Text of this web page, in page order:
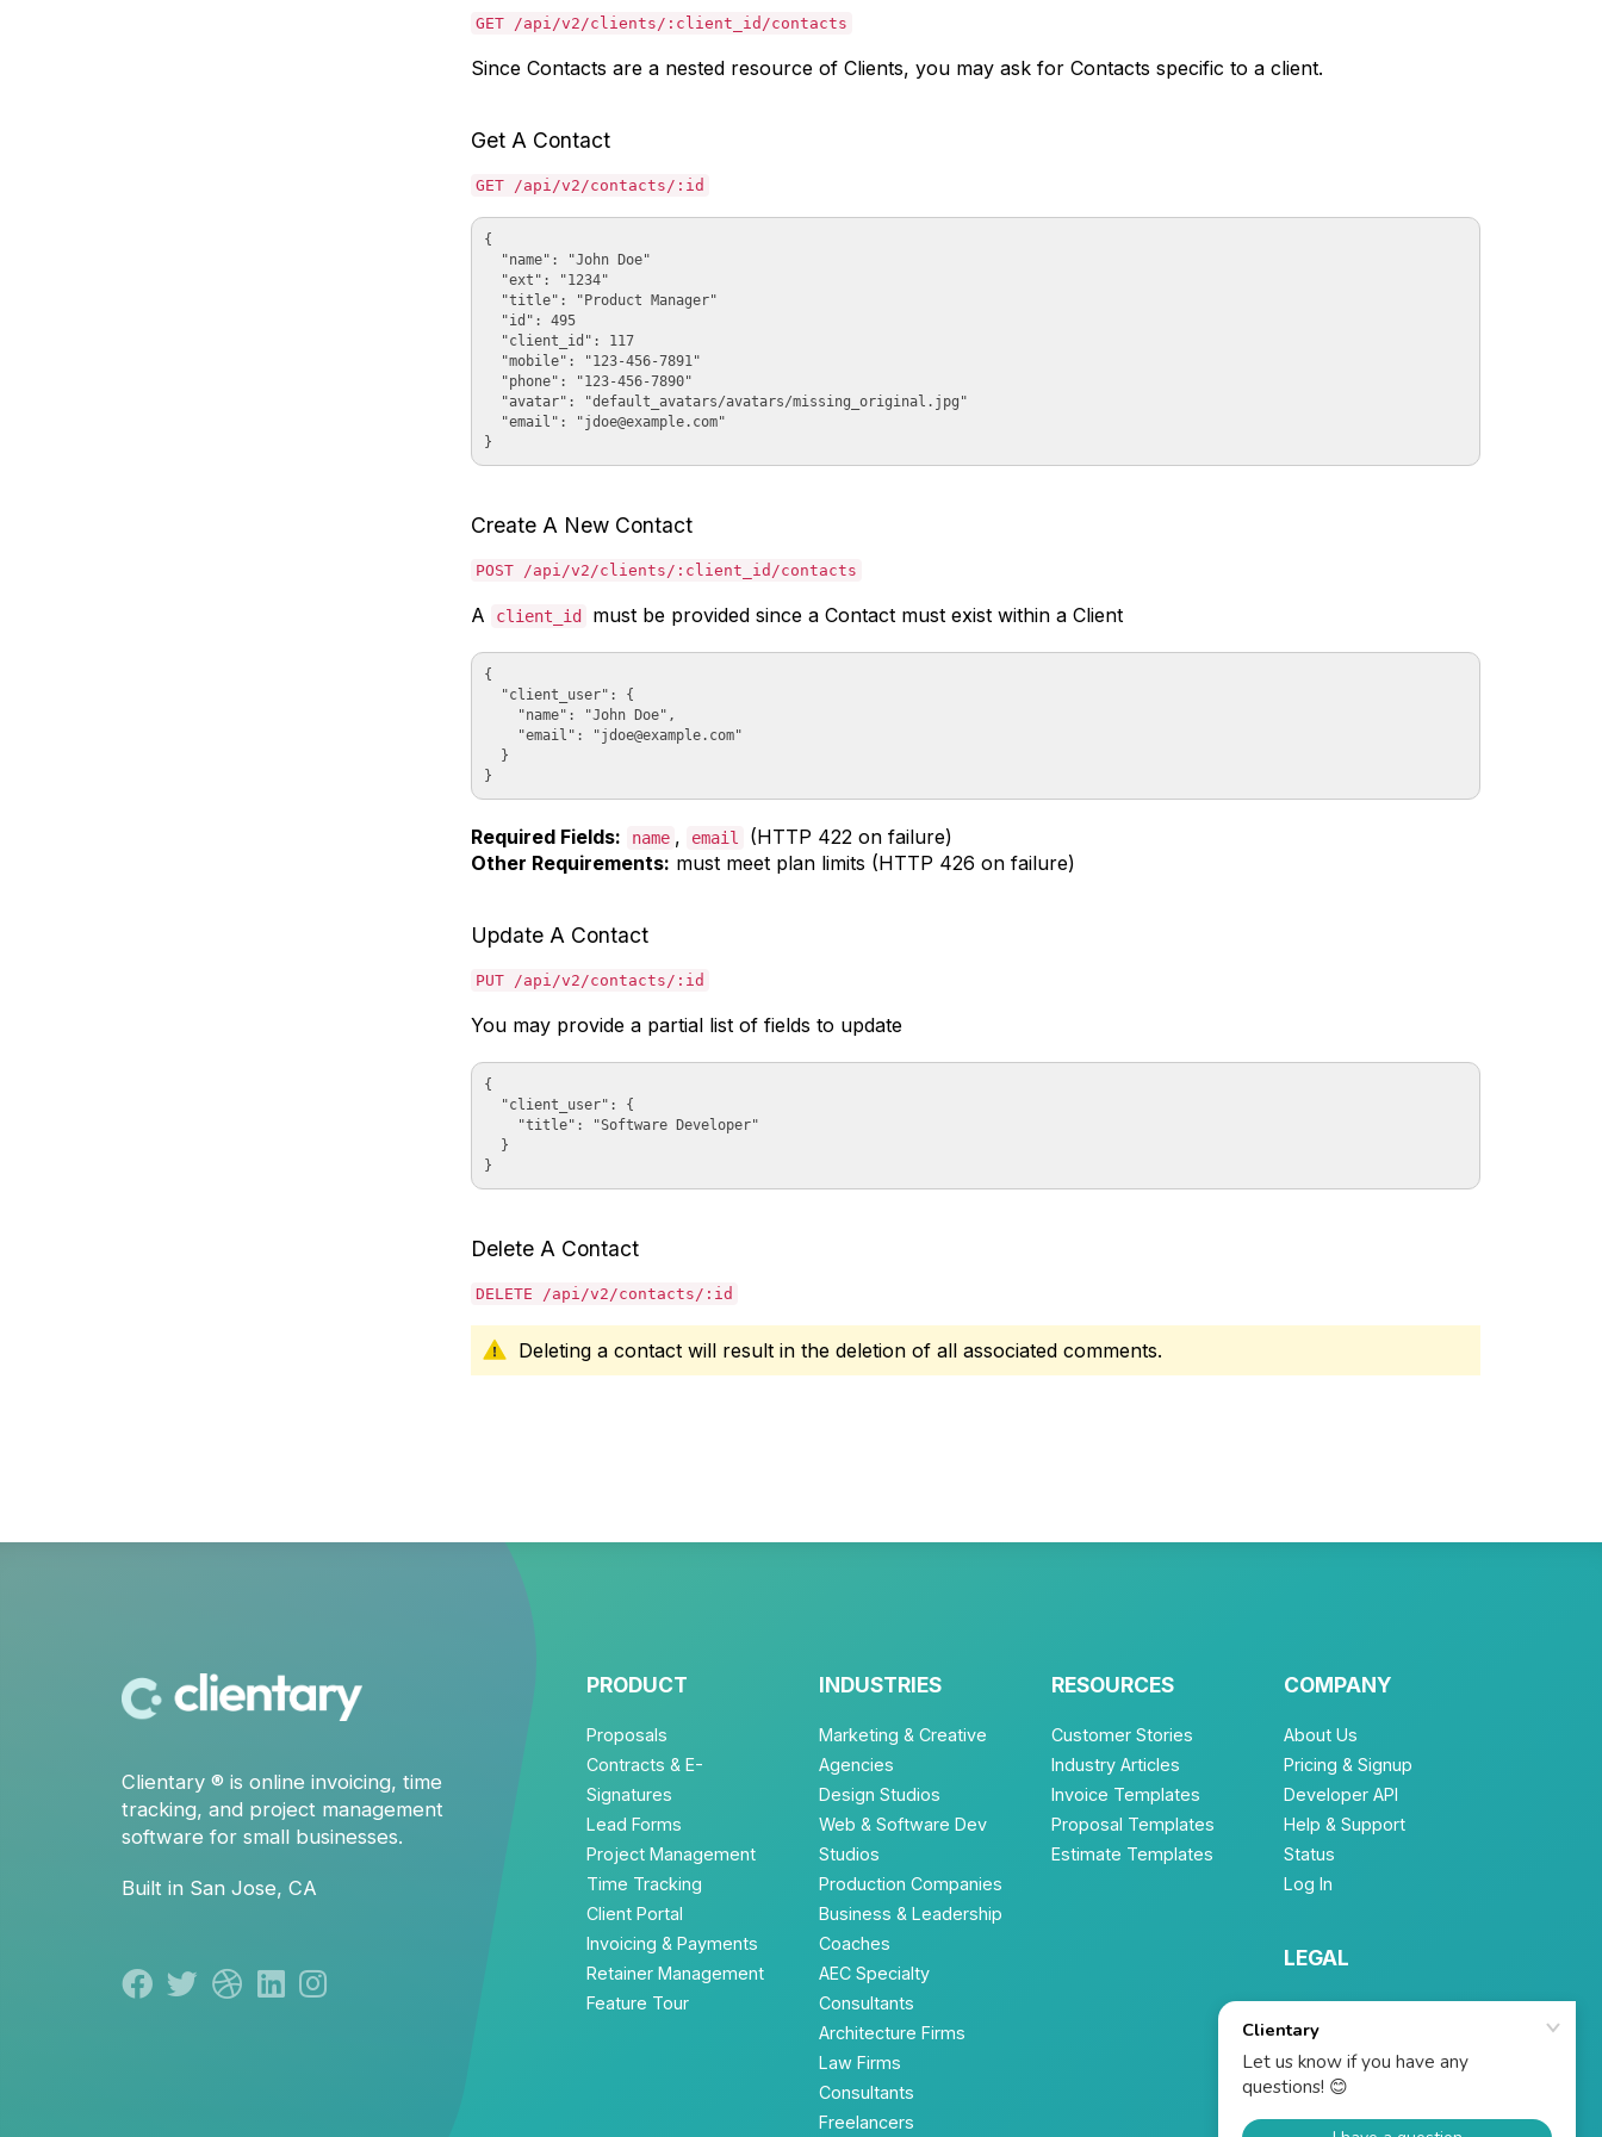
GET /api/v2/clients/:client_id/contacts
Since Contacts are a nested resource of Clients, you may ask for Contacts specific to a client.
Get A Contact
GET /api/v2/contacts/:id
{
  "name": "John Doe"
  "ext": "1234"
  "title": "Product Manager"
  "id": 495
  "client_id": 117
  "mobile": "123-456-7891"
  "phone": "123-456-7890"
  "avatar": "default_avatars/avatars/missing_original.jpg"
  "email": "
jdoe@example.com"
Create A New Contact
POST /api/v2/clients/:client_id/contacts
A client_id must be provided since a Contact must exist within a Client
{
  "client_user": {
    "name": "John Doe",
    "email": "
jdoe@example.com"
  }
Required Fields: name , email
(HTTP 422 on failure)
Other Requirements: must meet plan limits (HTTP 426 on failure)
Update A Contact
PUT /api/v2/contacts/:id
You may provide a partial list of fields to update
{
  "client_user": {
    "title": "Software Developer"
  }
Delete A Contact
DELETE /api/v2/contacts/:id
Deleting a contact will result in the deletion of all associated comments.
Clientary ® is online invoicing, time
tracking, and project management
software for small businesses.
Built in San Jose, CA
PRODUCT
Proposals
Contracts & E-
Signatures
Lead Forms
Project Management
Time Tracking
Client Portal
Invoicing & Payments
Retainer Management
Feature Tour
INDUSTRIES
Marketing & Creative
Agencies
Design Studios
Web & Software Dev
Studios
Production Companies
Business & Leadership
Coaches
AEC Specialty
Consultants
Architecture Firms
Law Firms
Consultants
Freelancers
RESOURCES
Customer Stories
Industry Articles
Invoice Templates
Proposal Templates
Estimate Templates
COMPANY
About Us
Pricing & Signup
Developer API
Help & Support
Status
Log In
LEGAL
Terms of Service
Privacy Policy